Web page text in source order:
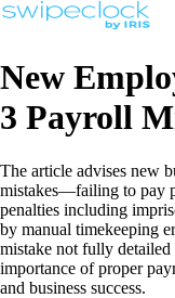
New
3 Payroll
The article advises new
mistakes—failing to pay
penalties including
by manual timekeeping
mistake not fully
importance of proper
and business success.